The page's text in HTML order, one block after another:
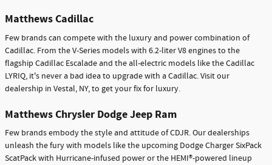
Matthews Cadillac
Few brands can compete with the luxury and power combination of
Cadillac. From the V-Series models with 6.2-liter V8 engines to the
flagship Cadillac Escalade and the all-electric models like the Cadillac
LYRIQ, it's never a bad idea to upgrade with a Cadillac. Visit our
dealership in Vestal, NY, to get your fix for luxury.
Matthews Chrysler Dodge Jeep Ram
Few brands embody the style and attitude of CDJR. Our dealerships
unleash the fury with models like the upcoming Dodge Charger SixPack
ScatPack with Hurricane-infused power or the HEMI®-powered lineup